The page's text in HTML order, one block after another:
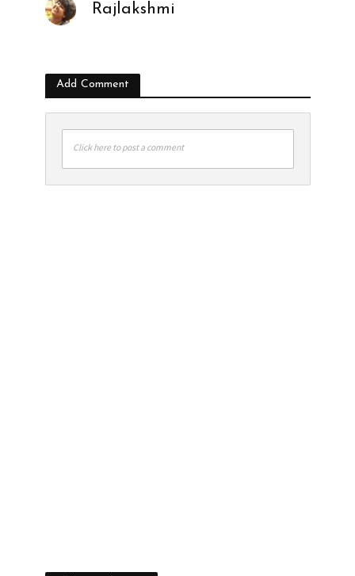
Rajlakshmi
Add Comment
Click here to post a comment